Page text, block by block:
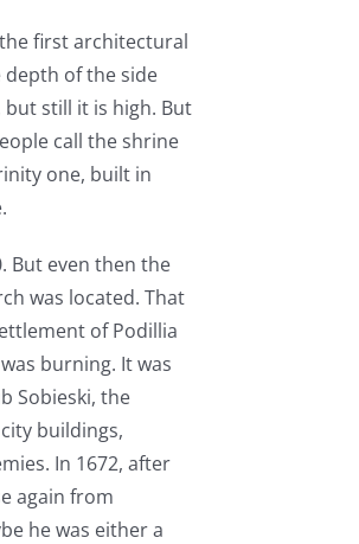
first architectural
of the side
still it is high. But
call the shrine
one, built in
But even then the
was located. That
of Podillia
burning. It was
Sobieski, the
buildings,
In 1672, after
again from
he was either a